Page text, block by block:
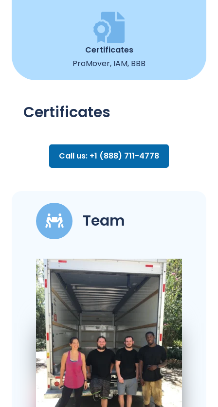
Certificates
ProMover, IAM, BBB
Certificates
Call us: +1 (888) 711-4778
Team